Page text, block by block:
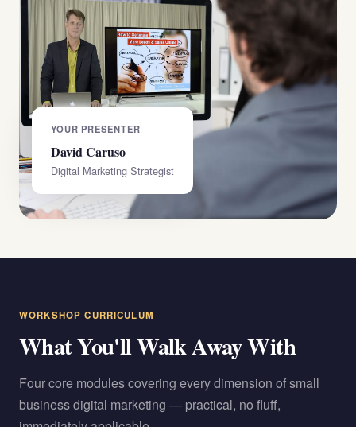
YOUR PRESENTER
David Caruso
Digital Marketing Strategist
WORKSHOP CURRICULUM
What You'll Walk Away With
Four core modules covering every dimension of small
business digital marketing — practical, no fluff,